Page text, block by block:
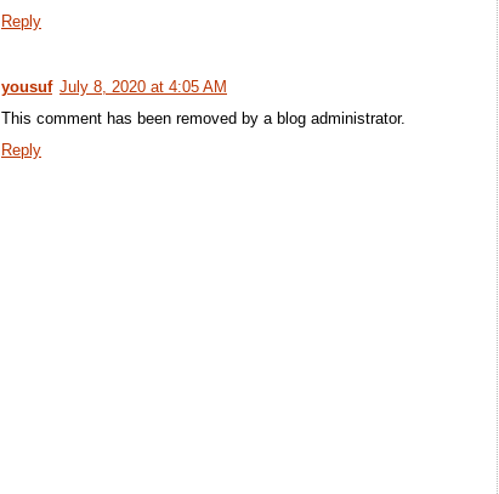
Reply
yousuf July 8, 2020 at 4:05 AM
This comment has been removed by a blog administrator.
Reply